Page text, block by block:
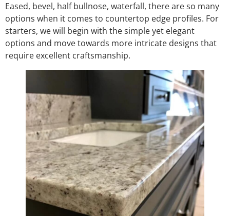
Eased, bevel, half bullnose, waterfall, there are so many
options when it comes to countertop edge profiles. For
starters, we will begin with the simple yet elegant
options and move towards more intricate designs that
require excellent craftsmanship.